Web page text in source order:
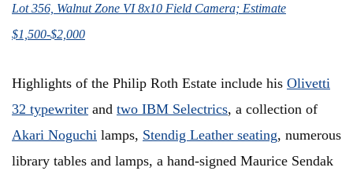
Lot 356, Walnut Zone VI 8x10 Field Camera; Estimate
$1,500-$2,000
Highlights of the Philip Roth Estate include his Olivetti
32 typewriter and two IBM Selectrics, a collection of
Akari Noguchi lamps, Stendig Leather seating, numerous
library tables and lamps, a hand-signed Maurice Sendak